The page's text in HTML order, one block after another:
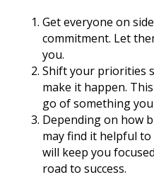
Get everyone on
commitment. Let
you.
Shift your priorities
make it happen.
go of something
Depending on how
may find it helpful
will keep you
road to success.